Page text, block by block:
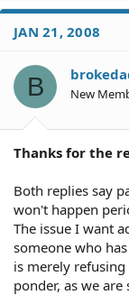
JAN 21, 2008
B New
Thanks for the
Both replies say
won't happen
The issue I want
someone who
is merely
ponder, as we